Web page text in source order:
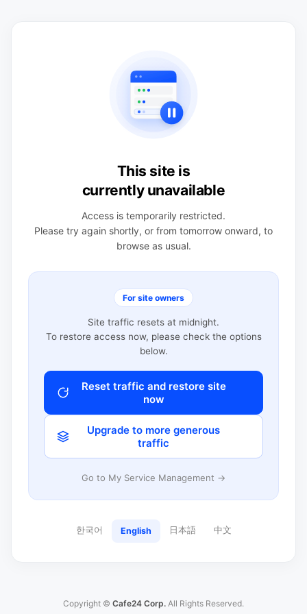
This site is
currently unavailable
Access is temporarily restricted.
Please try again shortly, or from tomorrow onward, to
browse as usual.
For site owners
Site traffic resets at midnight.
To restore access now, please check the options
below.
Reset traffic and restore site
now
Upgrade to more generous
traffic
Go to My Service Management →
한국어 English 日本語 中文
Copyright © Cafe24 Corp. All Rights Reserved.